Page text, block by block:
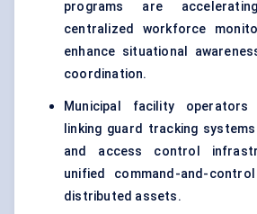
programs are
centralized workforce
enhance situational
coordination.
Municipal facility operators
linking guard tracking
and access control
unified command-and-
distributed assets.